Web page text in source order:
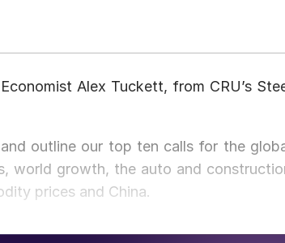
Alex Tuckett, from CRU’s
outline our top ten calls for the
world growth, the auto and
prices and China.